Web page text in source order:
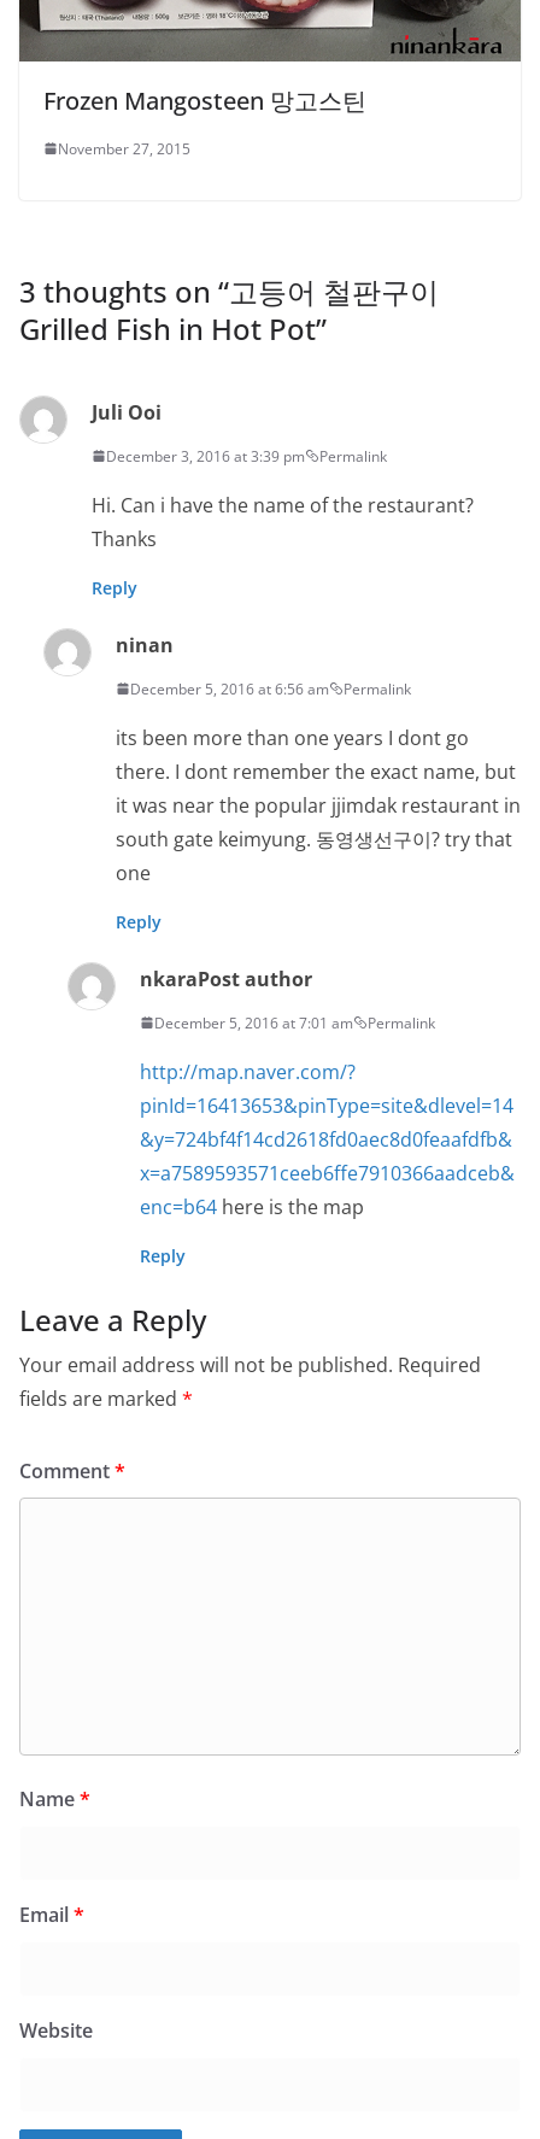
Frozen Mangosteen 망고스틴
November 27, 2015
3 thoughts on “고등어 철판구이
Grilled Fish in Hot Pot”
Juli Ooi
December 3, 2016 at 3:39 pm Permalink
Hi. Can i have the name of the restaurant?
Thanks
Reply
ninan
December 5, 2016 at 6:56 am Permalink
its been more than one years I dont go
there. I dont remember the exact name, but
it was near the popular jjimdak restaurant in
south gate keimyung. 동영생선구이? try that
one
Reply
nkaraPost author
December 5, 2016 at 7:01 am Permalink
http://map.naver.com/?
pinId=16413653&pinType=site&dlevel=14
&y=724bf4f14cd2618fd0aec8d0feaafdfb&
x=a7589593571ceeb6ffe7910366aadceb&
enc=b64 here is the map
Reply
Leave a Reply
Your email address will not be published. Required
fields are marked *
Comment*
Name*
Email*
Website